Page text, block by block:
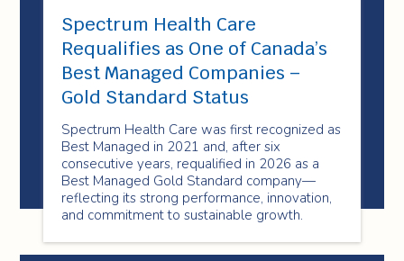
Spectrum Health Care
Requalifies as One of Canada’s
Best Managed Companies –
Gold Standard Status
Spectrum Health Care was first recognized as
Best Managed in 2021 and, after six
consecutive years, requalified in 2026 as a
Best Managed Gold Standard company—
reflecting its strong performance, innovation,
and commitment to sustainable growth.